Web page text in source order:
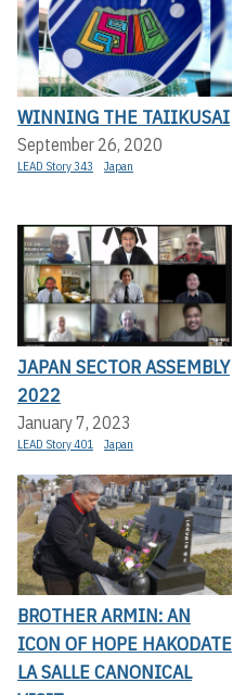
WINNING THE TAIIKUSAI
September 26, 2020
LEAD Story 343 Japan
JAPAN SECTOR ASSEMBLY
2022
January 7, 2023
LEAD Story 401 Japan
BROTHER ARMIN: AN
ICON OF HOPE HAKODATE
LA SALLE CANONICAL